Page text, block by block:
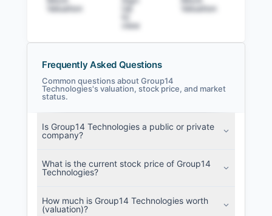
Valuation
view
Valuation
SEC and related filings with document
metadata.
Frequently Asked Questions
Common questions about Group14
Technologies's valuation, stock price, and market
status.
Is Group14 Technologies a public or private
company?
What is the current stock price of Group14
Technologies?
How much is Group14 Technologies worth
(valuation)?